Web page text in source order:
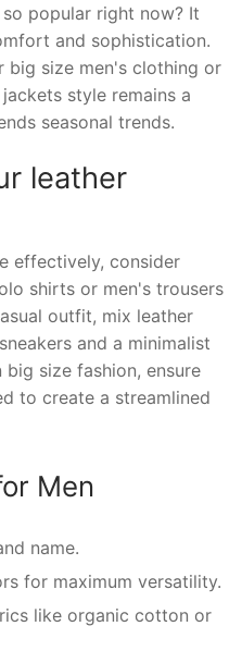
popular right now? It
and sophistication.
big size men's clothing or
style remains a
seasonal trends.
leather
effectively, consider
shirts or men's trousers
outfit, mix leather
and a minimalist
size fashion, ensure
to create a streamlined
Men
name.
for maximum versatility.
like organic cotton or